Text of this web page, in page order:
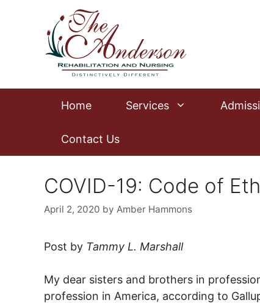
Home Services
Contact Us
COVID-19: Code of
April 2, 2020 by Amber Hammons
Post by Tammy L. Marshall
My dear sisters and brothers in
profession in America, according to